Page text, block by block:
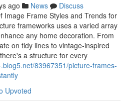
ago News
Discuss
Image Frame Styles and Trends for
frameworks uses a varied array
any home decoration. From
on tidy lines to vintage-inspired
a structure for every
83967351/picture-frames-
Upvoted